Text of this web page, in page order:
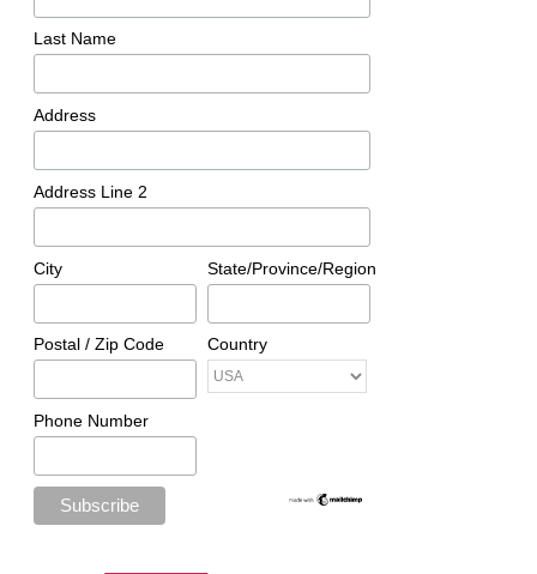
Last Name
Address
Address Line 2
City State/Province/Region
Postal / Zip Code Country
Phone Number